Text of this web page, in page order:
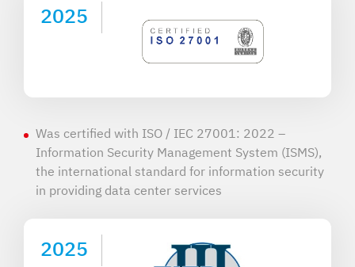
2025
Was certified with ISO / IEC 27001: 2022 –
Information Security Management System (ISMS),
the international standard for information security
in providing data center services
2025